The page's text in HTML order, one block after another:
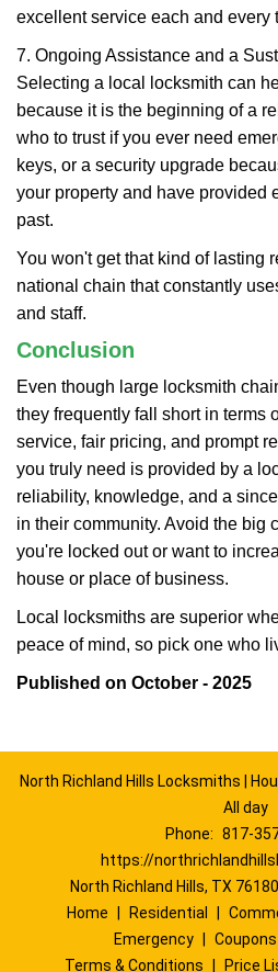
excellent service each and every
7. Ongoing Assistance and a
Selecting a local locksmith can
because it is the beginning of a
who to trust if you ever need
keys, or a security upgrade
your property and have provided
past.
You won't get that kind of lasting
national chain that constantly
and staff.
Conclusion
Even though large locksmith
they frequently fall short in terms
service, fair pricing, and prompt
you truly need is provided by a
reliability, knowledge, and a
in their community. Avoid the big
you're locked out or want to
house or place of business.
Local locksmiths are superior
peace of mind, so pick one who
Published on October - 2025
North Richland Hills Locksmiths |
All day
Phone: 817-
https://
North Richland Hills, TX
Home
Residential
Emergency
Coupons
Terms & Conditions
Price